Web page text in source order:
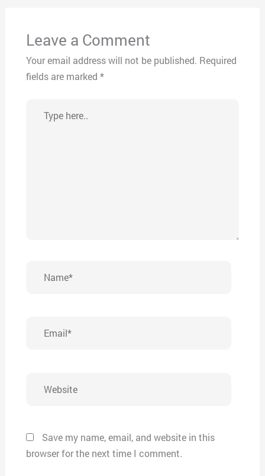
Leave a Comment
Your email address will not be published. Required
fields are marked *
here..
Save my name, email, and website in this
browser for the next time I comment.